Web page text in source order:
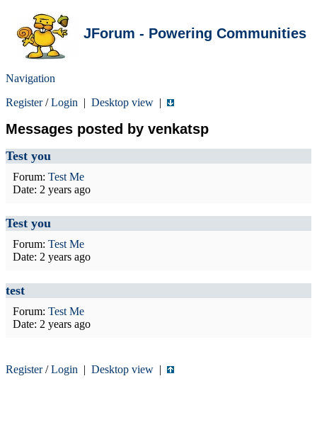
JForum - Powering Communities
Navigation
Register/Login | Desktop view |
Messages posted by venkatsp
Test you
Forum: Test Me
Date: 2 years ago
Test you
Forum: Test Me
Date: 2 years ago
test
Forum: Test Me
Date: 2 years ago
Register/Login | Desktop view |